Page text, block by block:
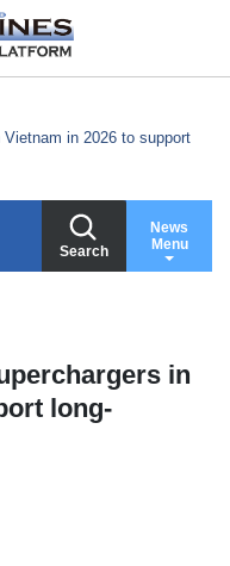
in 2026 to support
Search
News
Menu
in
long-